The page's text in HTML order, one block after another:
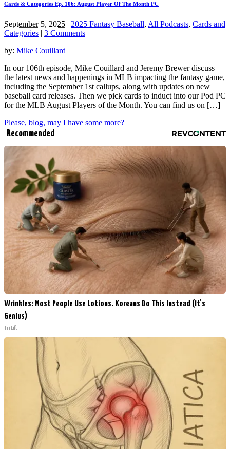
Cards & Categories Ep. 106: August Player Of The Month PC
September 5, 2025 | 2025 Fantasy Baseball, All Podcasts, Cards and
Categories | 3 Comments
by: Mike Couillard
In our 106th episode, Mike Couillard and Jeremy Brewer discuss
the latest news and happenings in MLB impacting the fantasy game,
including the September 1st callups, along with updates on new
baseball card releases. Then we pick cards to induct into our Pod PC
for the MLB August Players of the Month. You can find us on […]
Please, blog, may I have some more?
Recommended
Wrinkles: Most People Use Lotions. Koreans Do This Instead (It's
Genius)
Tri Lift